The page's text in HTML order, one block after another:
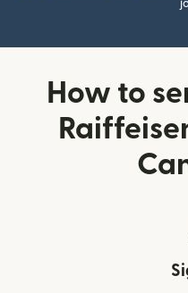
How to